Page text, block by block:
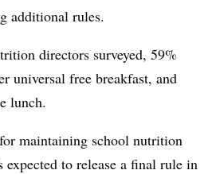
additional rules.
directors surveyed, 59%
universal free breakfast, and
lunch.
maintaining school nutrition
to release a final rule in